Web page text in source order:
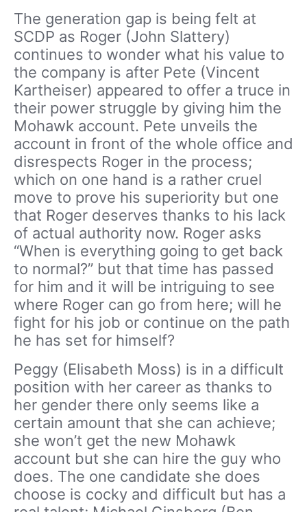
The generation gap is being felt at
SCDP as Roger (John Slattery)
continues to wonder what his value to
the company is after Pete (Vincent
Kartheiser) appeared to offer a truce in
their power struggle by giving him the
Mohawk account. Pete unveils the
account in front of the whole office and
disrespects Roger in the process;
which on one hand is a rather cruel
move to prove his superiority but one
that Roger deserves thanks to his lack
of actual authority now. Roger asks
“When is everything going to get back
to normal?” but that time has passed
for him and it will be intriguing to see
where Roger can go from here; will he
fight for his job or continue on the path
he has set for himself?
Peggy (Elisabeth Moss) is in a difficult
position with her career as thanks to
her gender there only seems like a
certain amount that she can achieve;
she won’t get the new Mohawk
account but she can hire the guy who
does. The one candidate she does
choose is cocky and difficult but has a